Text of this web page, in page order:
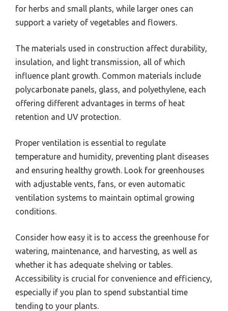
for herbs and small plants, while larger ones can
support a variety of vegetables and flowers.
The materials used in construction affect durability,
insulation, and light transmission, all of which
influence plant growth. Common materials include
polycarbonate panels, glass, and polyethylene, each
offering different advantages in terms of heat
retention and UV protection.
Proper ventilation is essential to regulate
temperature and humidity, preventing plant diseases
and ensuring healthy growth. Look for greenhouses
with adjustable vents, fans, or even automatic
ventilation systems to maintain optimal growing
conditions.
Consider how easy it is to access the greenhouse for
watering, maintenance, and harvesting, as well as
whether it has adequate shelving or tables.
Accessibility is crucial for convenience and efficiency,
especially if you plan to spend substantial time
tending to your plants.